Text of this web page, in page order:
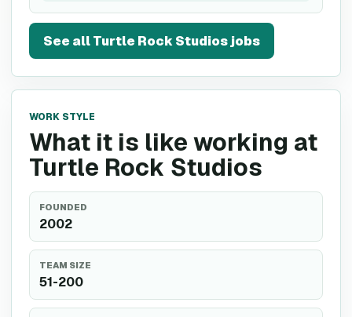
See allTurtle Rock Studiosjobs
WORK STYLE
What it is like working at
Turtle Rock Studios
FOUNDED
2002
TEAM SIZE
51-200